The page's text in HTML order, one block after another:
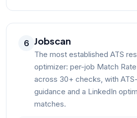
6 Jobscan
The most established ATS
optimizer: per-job Match
across 30+ checks, with
guidance and a LinkedIn
matches.